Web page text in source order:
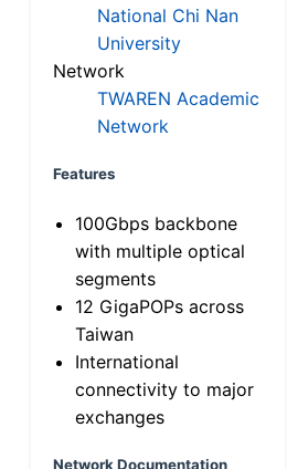
National Chi Nan
University
Network
TWAREN Academic
Network
Features
100Gbps backbone
with multiple optical
segments
12 GigaPOPs across
Taiwan
International
connectivity to major
exchanges
Network Documentation